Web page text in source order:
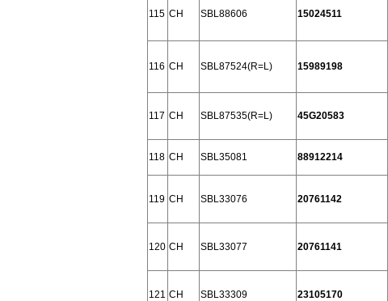
115 CH SBL88606 15024511
116 CH SBL87524(R=L) 15989198
117 CH SBL87535(R=L) 45G20583
118 CH SBL35081 88912214
119 CH SBL33076 20761142
120 CH SBL33077 20761141
121 CH SBL33309 23105170